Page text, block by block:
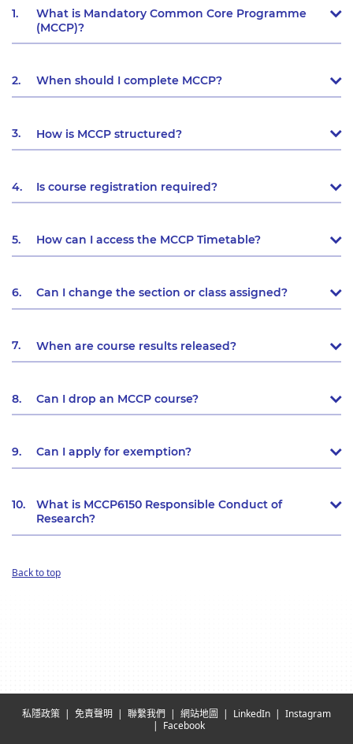
1.
What is Mandatory Common Core Programme
(MCCP)?
2. When should I complete MCCP?
3. How is MCCP structured?
4. Is course registration required?
5. How can I access the MCCP Timetable?
6. Can I change the section or class assigned?
7. When are course results released?
8. Can I drop an MCCP course?
9. Can I apply for exemption?
10.
What is MCCP6150 Responsible Conduct of
Research?
Back to top
私隱政策 免責聲明 聯繫我們 網站地圖 LinkedIn
Instagram
Facebook